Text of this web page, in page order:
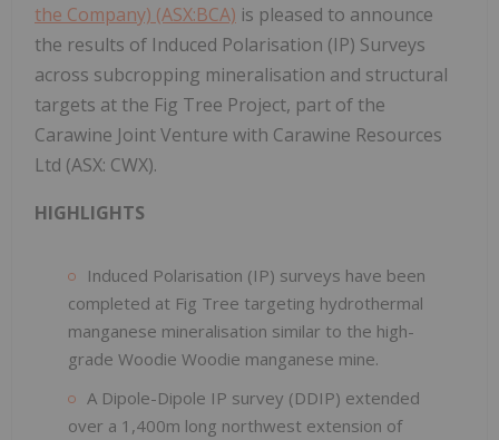
the Company) (ASX:BCA) is pleased to announce
the results of Induced Polarisation (IP) Surveys
across subcropping mineralisation and structural
targets at the Fig Tree Project, part of the
Carawine Joint Venture with Carawine Resources
Ltd (ASX: CWX).
HIGHLIGHTS
Induced Polarisation (IP) surveys have been
completed at Fig Tree targeting hydrothermal
manganese mineralisation similar to the high-
grade Woodie Woodie manganese mine.
A Dipole-Dipole IP survey (DDIP) extended
over a 1,400m long northwest extension of